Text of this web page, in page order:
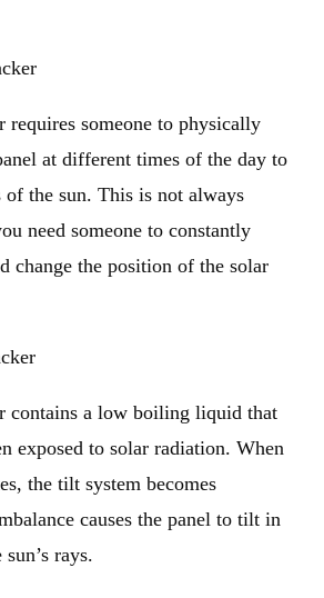
requires someone to physically
at different times of the day to
the sun. This is not always
need someone to constantly
change the position of the solar
contains a low boiling liquid that
exposed to solar radiation. When
the tilt system becomes
causes the panel to tilt in
rays.